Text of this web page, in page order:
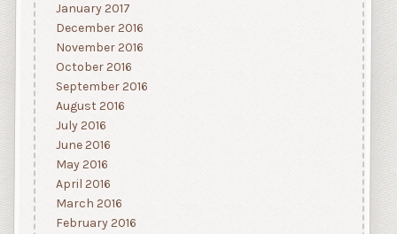
January 2017
December 2016
November 2016
October 2016
September 2016
August 2016
July 2016
June 2016
May 2016
April 2016
March 2016
February 2016